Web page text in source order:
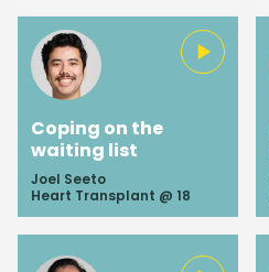
Coping on the
waiting list
Joel Seeto
Heart Transplant @ 18